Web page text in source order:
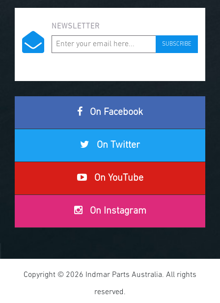
NEWSLETTER
SUBSCRIBE
On Facebook
On Twitter
On YouTube
On Instagram
Copyright © 2026 Indmar Parts Australia. All rights
reserved.